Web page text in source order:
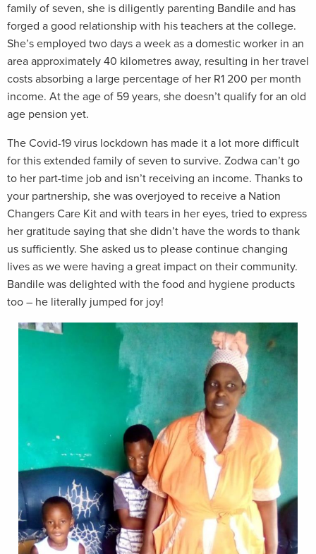
family of seven, she is diligently parenting Bandile and has
forged a good relationship with his teachers at the college.
She’s employed two days a week as a domestic worker in an
area approximately 40 kilometres away, resulting in her travel
costs absorbing a large percentage of her R1 200 per month
income. At the age of 59 years, she doesn’t qualify for an old
age pension yet.
The Covid-19 virus lockdown has made it a lot more difficult
for this extended family of seven to survive. Zodwa can’t go
to her part-time job and isn’t receiving an income. Thanks to
your partnership, she was overjoyed to receive a Nation
Changers Care Kit and with tears in her eyes, tried to express
her gratitude saying that she didn’t have the words to thank
us sufficiently. She asked us to please continue changing
lives as we were having a great impact on their community.
Bandile was delighted with the food and hygiene products
too – he literally jumped for joy!